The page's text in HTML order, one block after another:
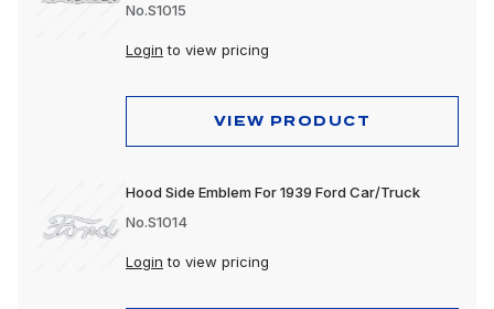
No.S1015
Login to view pricing
VIEW PRODUCT
Hood Side Emblem For 1939 Ford Car/Truck
No.S1014
Login to view pricing